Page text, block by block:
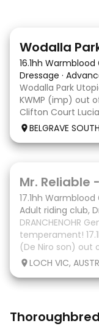
Wodalla
16.1hh Warmblood
Dressage ·
Wodalla Park
KWMP (imp) out
Clifton Court
covering paces
BELGRAVE
17.1hh Warmblood
Adult riding club,
DRANCHENOHR
temperament!
(De Niro son) out
competed with
incredi
LOCH VIC,